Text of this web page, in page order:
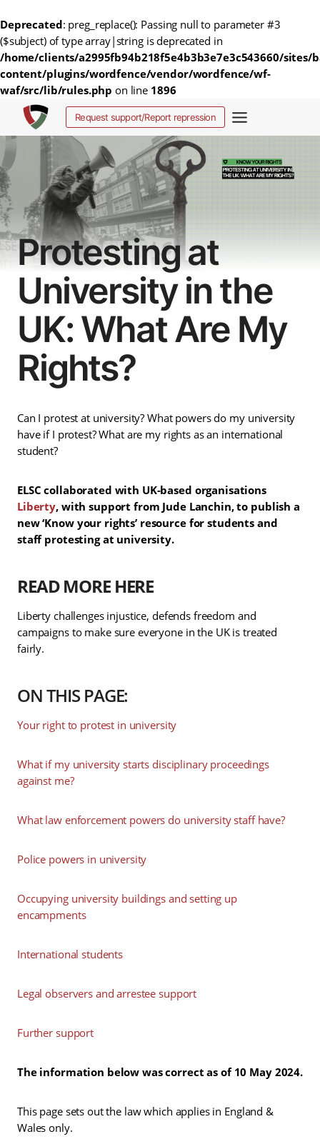
Deprecated: preg_replace(): Passing null to parameter #3
($subject) of type array|string is deprecated in
/home/clients/a2995fb94b218f5e4b3b3e7e3c543660/sites/
content/plugins/wordfence/vendor/wordfence/wf-
waf/src/lib/rules.php on line 1896
contenuto
Request support/Report repression
Protesting at
University in the
UK: What Are My
Rights?
Can I protest at university? What powers do my university
have if I protest? What are my rights as an international
student?
ELSC collaborated with UK-based organisations
Liberty, with support from Jude Lanchin, to publish a
new ‘Know your rights’ resource for students and
staff protesting at university.
READ MORE HERE
Liberty challenges injustice, defends freedom and
campaigns to make sure everyone in the UK is treated
fairly.
ON THIS PAGE:
Your right to protest in university
What if my university starts disciplinary proceedings
against me?
What law enforcement powers do university staff have?
Police powers in university
Occupying university buildings and setting up
encampments
International students
Legal observers and arrestee support
Further support
The information below was correct as of 10 May 2024.
This page sets out the law which applies in England &
Wales only.